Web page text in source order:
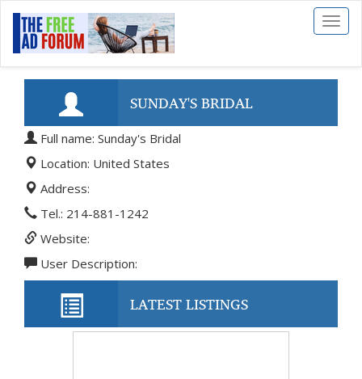
Toggle
SUNDAY'S BRIDAL
Full name: Sunday's Bridal
Location: United States
Address:
Tel.: 214-881-1242
Website:
User Description:
LATEST LISTINGS